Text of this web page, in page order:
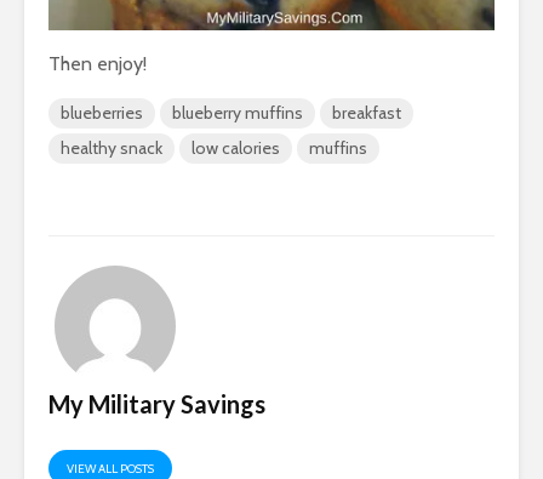
Then enjoy!
blueberries blueberry muffins
breakfast
healthy snack
low calories muffins
My Military Savings
VIEW ALL POSTS